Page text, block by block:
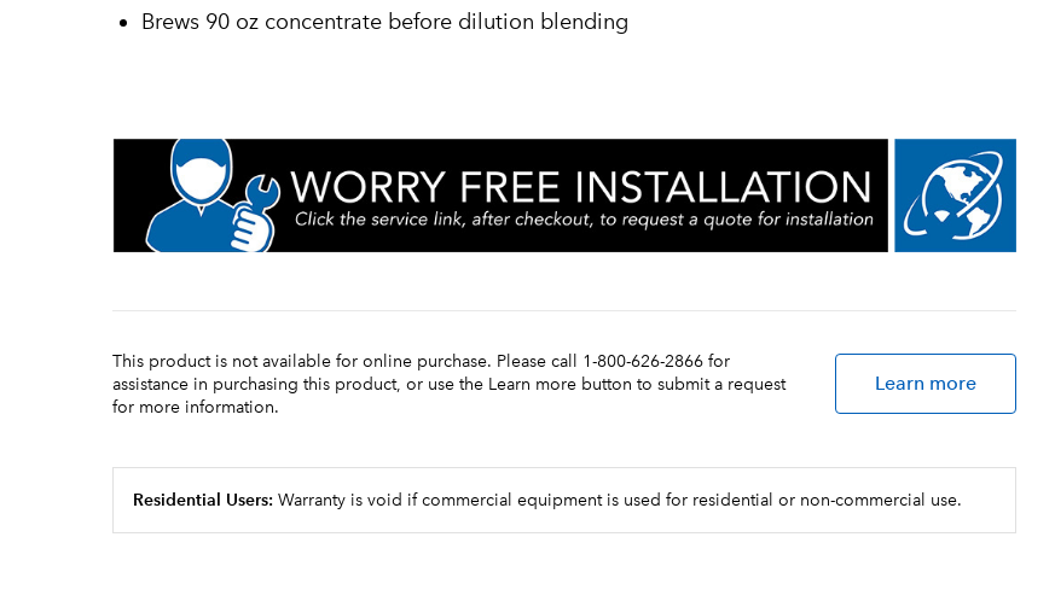
Brews 90 oz concentrate before dilution blending
This product is not available for online purchase. Please call 1-800-626-2866 for
assistance in purchasing this product, or use the Learn more button to submit a request
for more information.
Learn more
Residential Users: Warranty is void if commercial equipment is used for residential or non-commercial use.